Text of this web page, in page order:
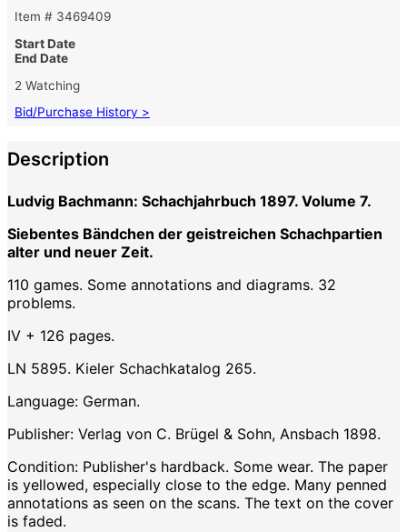
Item # 3469409
Start Date
End Date
2 Watching
Bid/Purchase History >
Description
Ludvig Bachmann: Schachjahrbuch 1897. Volume 7.
Siebentes Bändchen der geistreichen Schachpartien
alter und neuer Zeit.
110 games. Some annotations and diagrams. 32
problems.
IV + 126 pages.
LN 5895. Kieler Schachkatalog 265.
Language: German.
Publisher: Verlag von C. Brügel & Sohn, Ansbach 1898.
Condition: Publisher's hardback. Some wear. The paper
is yellowed, especially close to the edge. Many penned
annotations as seen on the scans. The text on the cover
is faded.